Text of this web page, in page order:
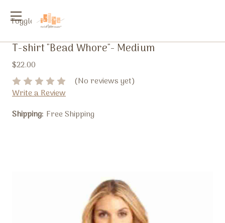
Toggle
T-shirt "Bead Whore"- Medium
$22.00
(No reviews yet)
Write a Review
Shipping: Free Shipping